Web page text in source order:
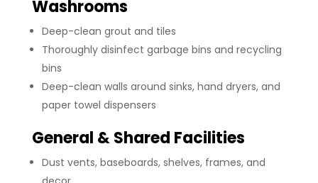
Washrooms
Deep-clean grout and tiles
Thoroughly disinfect garbage bins and recycling
bins
Deep-clean walls around sinks, hand dryers, and
paper towel dispensers
General & Shared Facilities
Dust vents, baseboards, shelves, frames, and